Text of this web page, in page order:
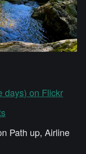
days) on Flickr
Path up, Airline